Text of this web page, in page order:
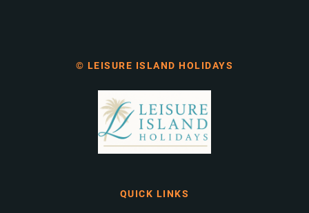
© LEISURE ISLAND HOLIDAYS
QUICK LINKS